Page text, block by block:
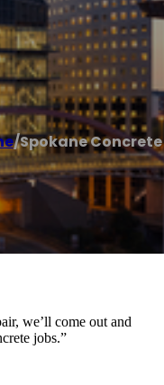
/Spokane Concrete
we’ll come out and
jobs.”